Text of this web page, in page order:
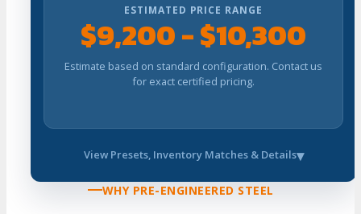
ESTIMATED PRICE RANGE
$9,200 - $10,300
Estimate based on standard configuration. Contact us
for exact certified pricing.
View Presets, Inventory Matches & Details
WHY PRE-ENGINEERED STEEL